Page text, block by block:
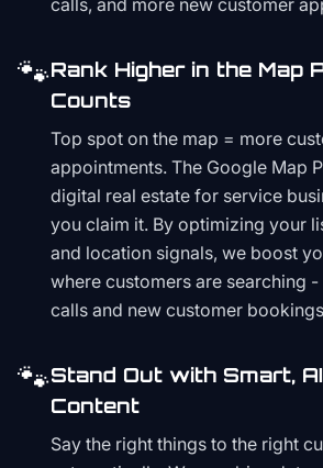
calls, and more new customer
🐾Rank Higher in the Map
Counts
Top spot on the map = more
appointments. The Google Map
digital real estate for service
you claim it. By optimizing your
and location signals, we boost
where customers are searching
calls and new customer
🐾Stand Out with Smart,
Content
Say the right things to the right